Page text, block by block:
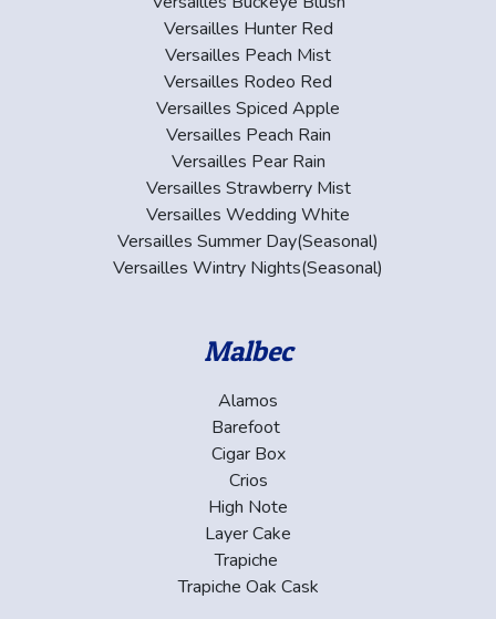
Versailles Hunter Red
Versailles Peach Mist
Versailles Rodeo Red
Versailles Spiced Apple
Versailles Peach Rain
Versailles Pear Rain
Versailles Strawberry Mist
Versailles Wedding White
Versailles Summer Day(Seasonal)
Versailles Wintry Nights(Seasonal)
Malbec
Alamos
Barefoot
Cigar Box
Crios
High Note
Layer Cake
Trapiche
Trapiche Oak Cask